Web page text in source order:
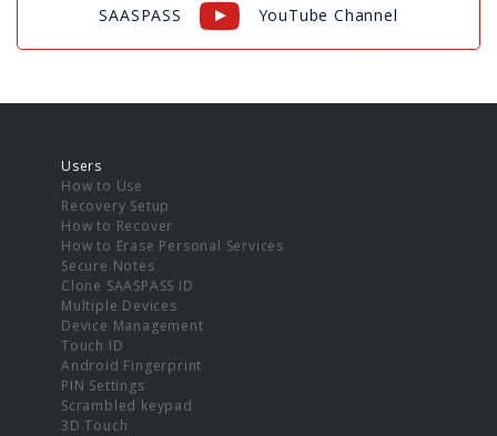
SAASPASS YouTube Channel
Users
How to Use
Recovery Setup
How to Recover
How to Erase Personal Services
Secure Notes
Clone SAASPASS ID
Multiple Devices
Device Management
Touch ID
Android Fingerprint
PIN Settings
Scrambled keypad
3D Touch